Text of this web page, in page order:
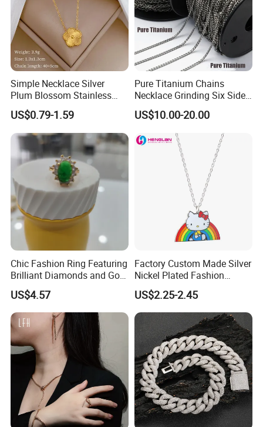
Delivery Way -------------------------------
Simple Necklace Silver
Plum Blossom Stainless
Steel Chain Adjustable
Women Dainty Flower
Pendant Necklace
US$0.79-1.59
Pure Titanium Chains
Necklace Grinding Six Sides
Fashion Jewelry Wholesale
Tinlmm4570
US$10.00-20.00
Chic Fashion Ring Featuring
Brilliant Diamonds and Gold
Finish for Ladies
US$4.57
Factory Custom Made Silver
Nickel Plated Fashion
Enamel Metal Alloy Children
Accessory Wholesale
Customized Kids Ornament
Hello Kitty Colorful Rainbow
Necklace
US$2.25-2.45